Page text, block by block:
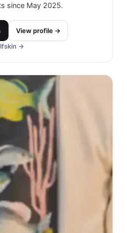
since May 2025.
View profile →
→